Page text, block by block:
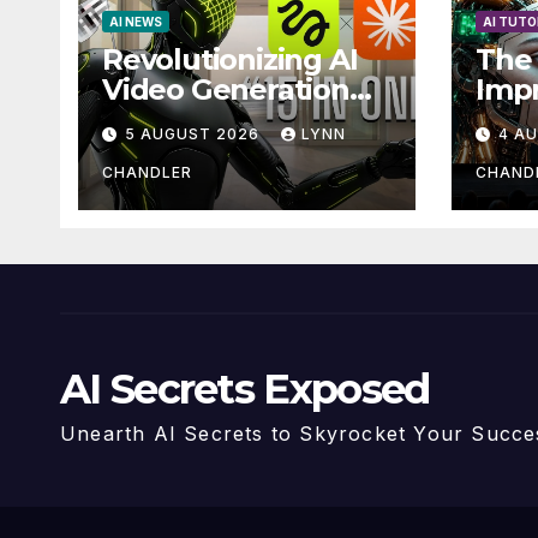
AI NEWS
Revolutionizing AI
Video Generation
Automation: How
Claude AI and
Higgsfield MCP are
Transforming the
5 AUGUST 2026 LYNN
CHANDLER
AI
The
4
AI Secrets Exposed
Unearth AI Secrets to Skyrocket Your